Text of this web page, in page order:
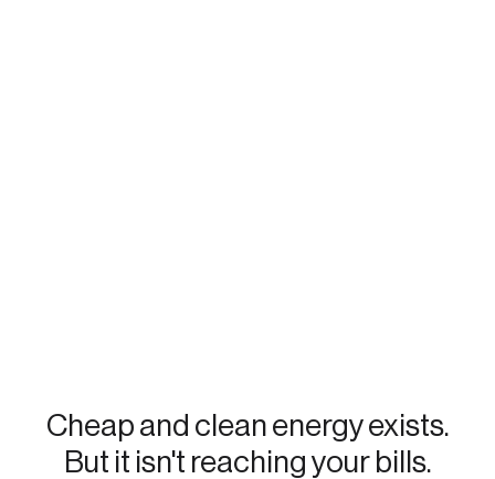
Cheap and clean energy exists.
But it isn't reaching your bills.